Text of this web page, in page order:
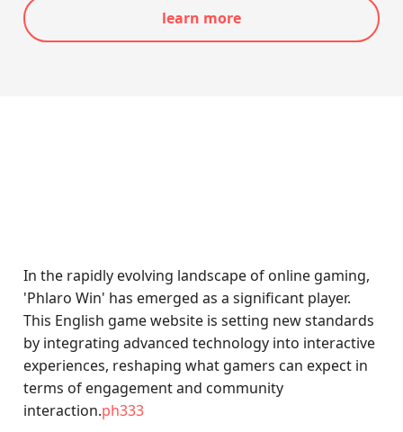
learn more
In the rapidly evolving landscape of online gaming,
'Phlaro Win' has emerged as a significant player.
This English game website is setting new standards
by integrating advanced technology into interactive
experiences, reshaping what gamers can expect in
terms of engagement and community
interaction.ph333